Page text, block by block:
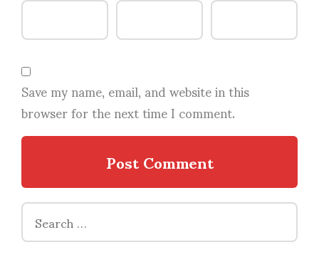
Save my name, email, and website in this
browser for the next time I comment.
Search
for: